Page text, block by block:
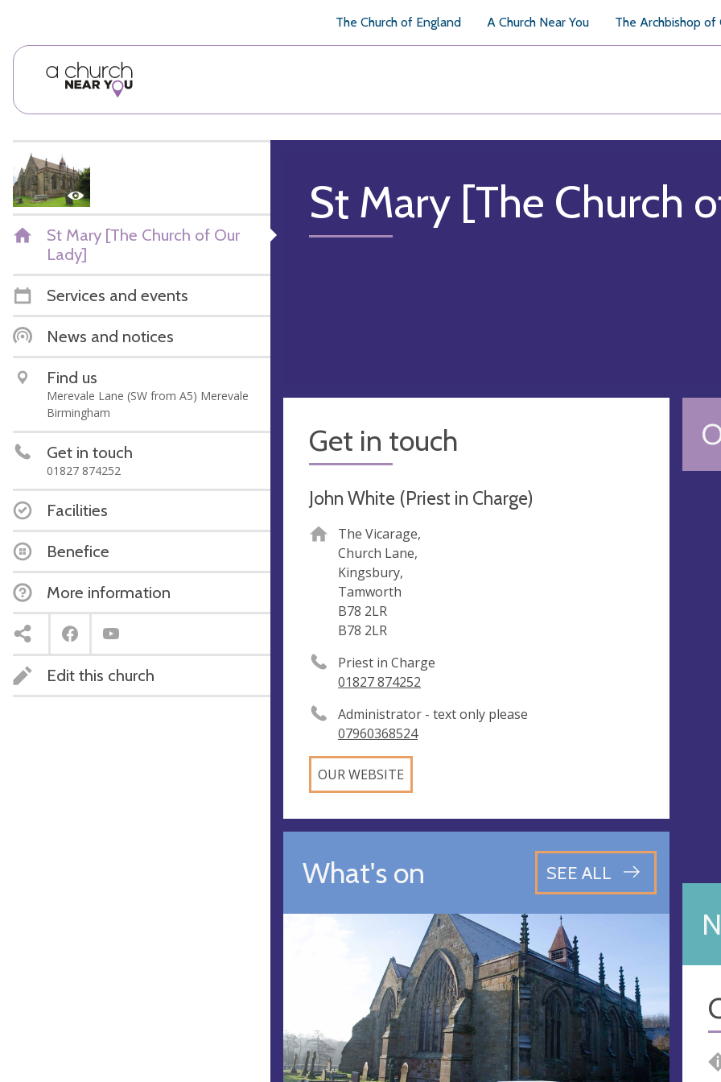
The Church of England A Church Near You The Archbishop of
St Mary [The Church of Our
Lady]
Services and events
News and notices
Find us
Merevale Lane (SW from A5) Merevale
Birmingham
Get in touch
01827 874252
Facilities
Benefice
More information
Edit this church
St Mary [The Church
Get in touch
John White (Priest in Charge)
The Vicarage,
Church Lane,
Kingsbury,
Tamworth
B78 2LR
B78 2LR
Priest in Charge
01827 874252
Administrator - text only please
07960368524
OUR WEBSITE
What's on SEE ALL